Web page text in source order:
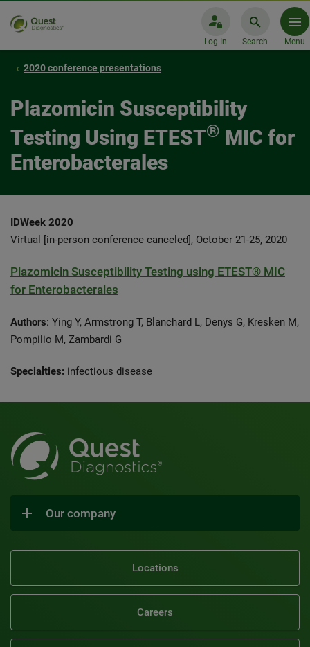
Log In Search Menu
2020 conference presentations
Plazomicin Susceptibility
Testing Using ETEST® MIC for
Enterobacterales
IDWeek 2020
Virtual [in-person conference canceled], October 21-25, 2020
Plazomicin Susceptibility Testing using ETEST® MIC
for Enterobacterales
Authors: Ying Y, Armstrong T, Blanchard L, Denys G, Kresken M,
Pompilio M, Zambardi G
Specialties: infectious disease
Our company
Locations
Careers